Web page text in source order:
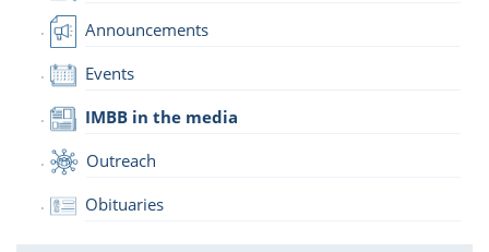
Announcements
Events
IMBB in the media
Outreach
Obituaries